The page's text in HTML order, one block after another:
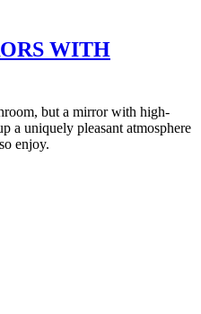
WITH
but a mirror with high-
a uniquely pleasant atmosphere
enjoy.